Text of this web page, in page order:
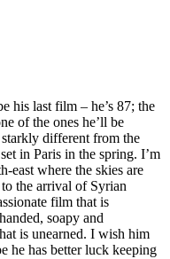
his last film – he’s 87; the
of the ones he’ll be
different from the
in Paris in the spring. I’m
east where the skies are
the arrival of Syrian
film that is
soapy and
is unearned. I wish him
he has better luck keeping